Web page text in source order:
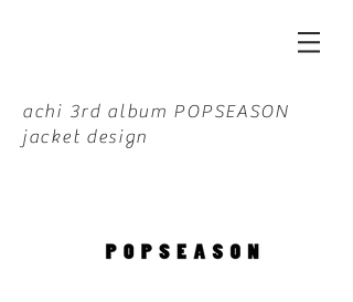
achi 3rd album POPSEASON
jacket design